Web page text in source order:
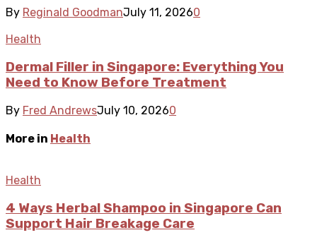
By Reginald GoodmanJuly 11, 20260
Health
Dermal Filler in Singapore: Everything You
Need to Know Before Treatment
By Fred AndrewsJuly 10, 20260
More in Health
Health
4 Ways Herbal Shampoo in Singapore Can
Support Hair Breakage Care